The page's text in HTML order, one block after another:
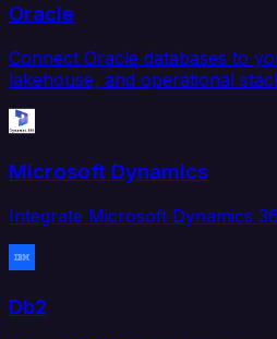
Oracle
Connect Oracle databases to
lakehouse, and operational
Microsoft Dynamics
Integrate Microsoft Dynamics
Db2